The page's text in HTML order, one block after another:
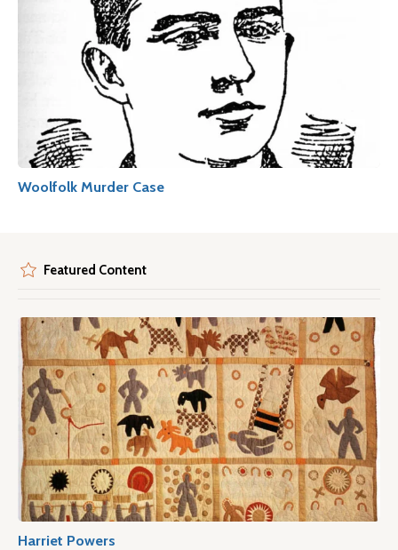
Woolfolk Murder Case
Featured Content
Harriet Powers